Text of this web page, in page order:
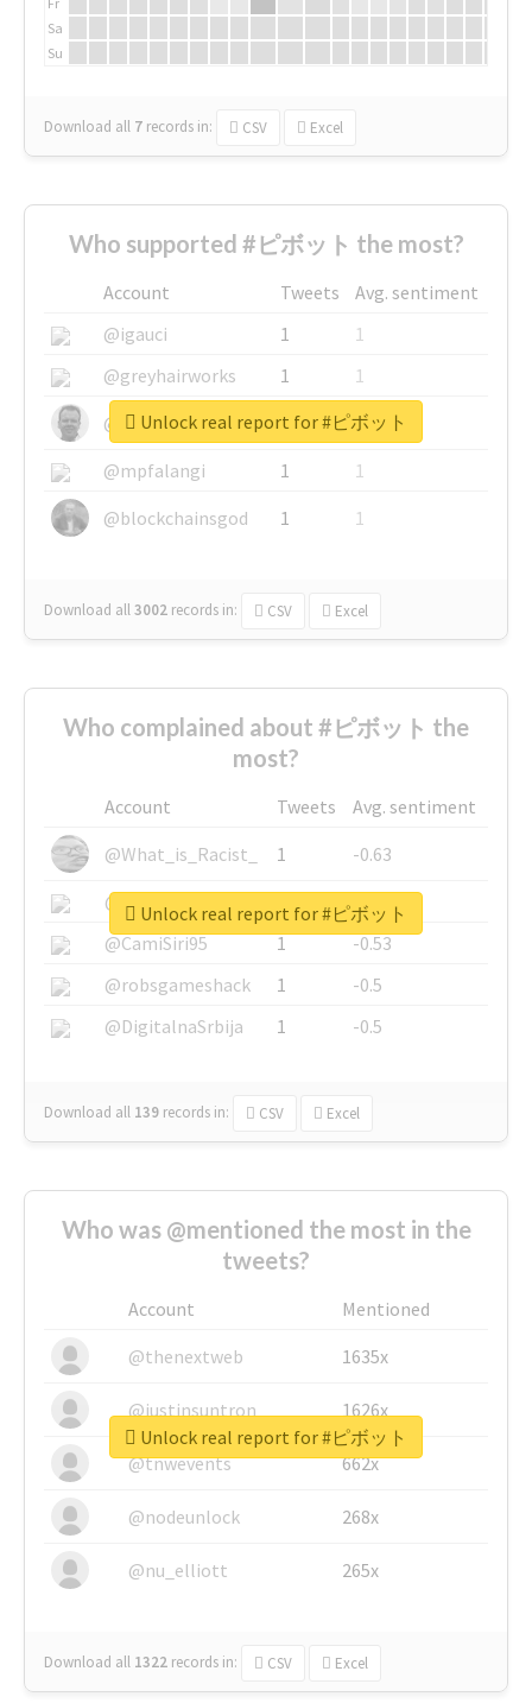
Sa
Su
Download all 7 records in: CSV Excel
Who supported #ピボット the most?
Account Tweets
Avg. sentiment
@igauci
1
1
@greyhairworks
1
1
@glynmottershead
1
1
@mpfalangi
1
1
@blockchainsgod
1 1
Download all3002 records in: CSV Excel
Unlock real report for #ピボット
Who complained about #ピボット the
most?
Account Tweets
Avg. sentiment
@What_is_Racist_
1
-0.63
@SkateChart
1
-0.6
@CamiSiri95
1
-0.53
@robsgameshack
1
-0.5
@DigitalnaSrbija
1 -0.5
Download all 139 records in: CSV Excel
Unlock real report for #ピボット
Who was @mentioned the most in the
tweets?
Account
Mentioned
@thenextweb
1635x
@justinsuntron 1626x
@tnwevents 662x
@nodeunlock 268x
@nu_elliott 265x
Download all 1322 records in: CSV Excel
Unlock real report for #ピボット